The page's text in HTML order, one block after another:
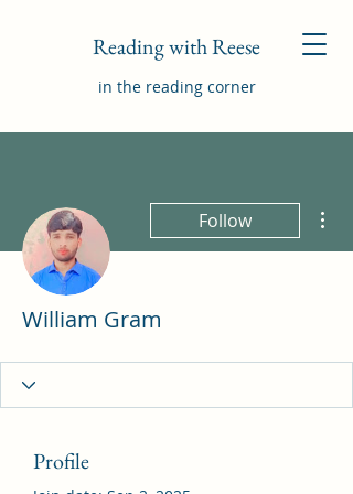
Reading with Reese
in the reading corner
Follow
William Gram
Profile